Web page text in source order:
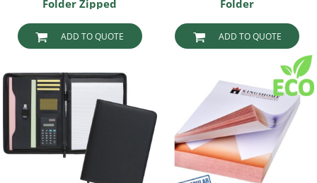
Folder Zipped
ADD TO QUOTE
Folder
ADD TO QUOTE